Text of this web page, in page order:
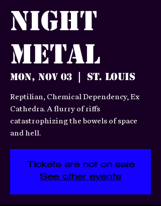
Night
Metal
Mon, Nov 03 St. Louis
Reptilian, Chemical Dependency, Ex
Cathedra. A flurry of riffs
catastrophizing the bowels of space
and hell.
Tickets are not on sale
See other events